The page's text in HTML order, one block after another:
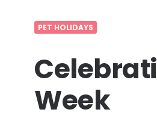
PET HOLIDAYS
Week